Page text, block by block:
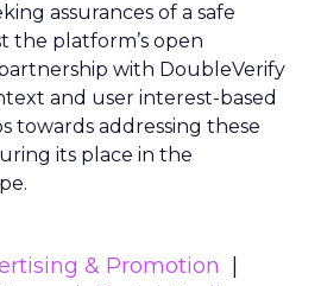
assurances of a safe
the platform’s open
partnership with DoubleVerify
and user interest-based
towards addressing these
its place in the
& Promotion